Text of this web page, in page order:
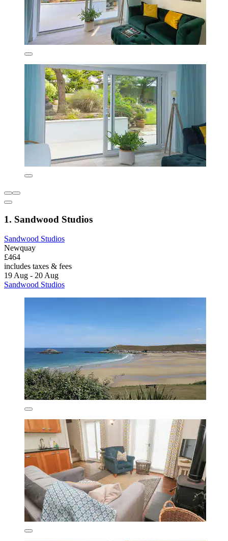
1. Sandwood Studios
Sandwood Studios
Newquay
£464
includes taxes & fees
19 Aug - 20 Aug
Sandwood Studios